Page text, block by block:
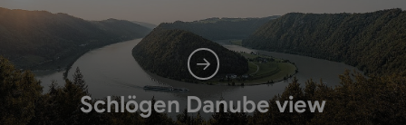
Schlögen Danube view